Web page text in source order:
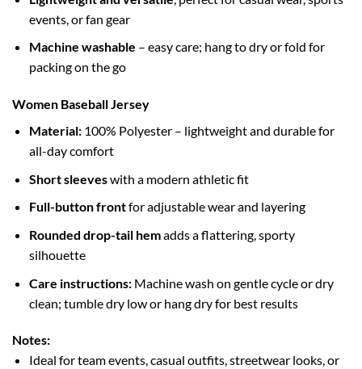
events, or fan gear
Machine washable – easy care; hang to dry or fold for
packing on the go
Women Baseball Jersey
Material:100% Polyester – lightweight and durable for
all-day comfort
Short sleeveswith a modern athletic fit
Full-button frontfor adjustable wear and layering
Rounded drop-tail hemadds a flattering, sporty
silhouette
Care instructions:Machine wash on gentle cycle or dry
clean; tumble dry low or hang dry for best results
Notes:
Ideal for team events, casual outfits, streetwear looks, or